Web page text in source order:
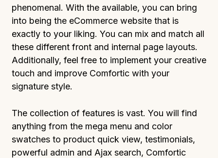
phenomenal. With the available, you can bring
into being the eCommerce website that is
exactly to your liking. You can mix and match all
these different front and internal page layouts.
Additionally, feel free to implement your creative
touch and improve Comfortic with your
signature style.
The collection of features is vast. You will find
anything from the mega menu and color
swatches to product quick view, testimonials,
powerful admin and Ajax search, Comfortic